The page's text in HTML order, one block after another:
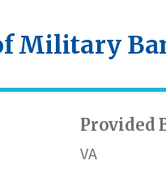
Military
Provided
VA